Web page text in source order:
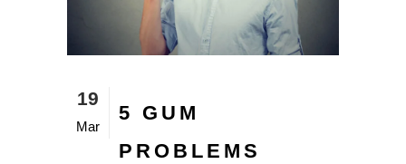
19
Mar
5 GUM
PROBLEMS